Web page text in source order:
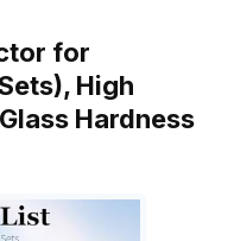
for
High
Hardness